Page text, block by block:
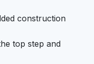
construction
top step and